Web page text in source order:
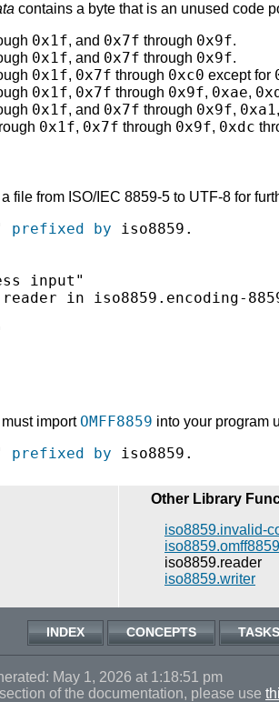
contains a byte that is an unused code
0x1f, and 0x7f through 0x9f.
0x1f, and 0x7f through 0x9f.
0x1f, 0x7f through 0xc0 except for
0x1f, 0x7f through 0x9f, 0xae,
0x1f, and 0x7f through 0x9f, 0xa1 ,
0x1f, 0x7f through 0x9f, 0xdc
file from ISO/IEC 8859-5 to UTF-8 for
prefixed by iso8859.
input"
in iso8859.encoding-
import OMFF8859 into your program
prefixed by
Other Library
iso8859.invalid-
iso8859.reader
iso8859.writer
INDEX CONCEPTS TASKS
May 1, 2026 at 1:18:51 pm
of the documentation, please use